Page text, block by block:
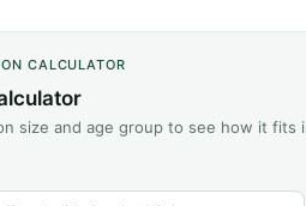
CALCULATOR
size and age group to see how it fits